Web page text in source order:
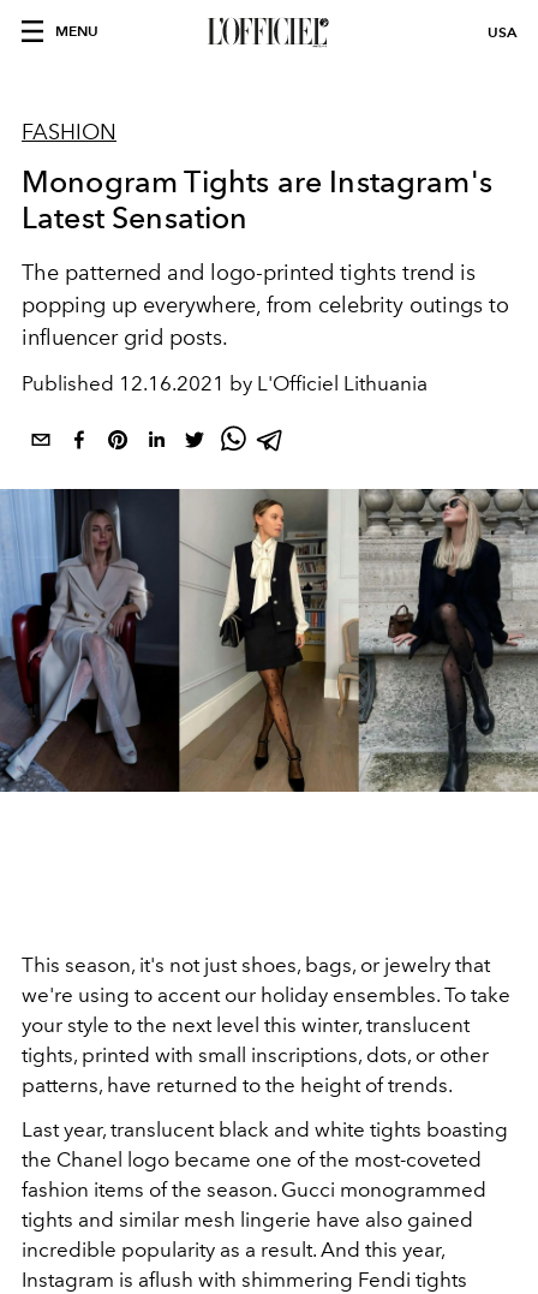
MENU USA
FASHION
Monogram Tights are Instagram's
Latest Sensation
The patterned and logo-printed tights trend is
popping up everywhere, from celebrity outings to
influencer grid posts.
Published 12.16.2021 by L'Officiel Lithuania
This season, it's not just shoes, bags, or jewelry that
we're using to accent our holiday ensembles. To take
your style to the next level this winter, translucent
tights, printed with small inscriptions, dots, or other
patterns, have returned to the height of trends.
Last year, translucent black and white tights boasting
the Chanel logo became one of the most-coveted
fashion items of the season. Gucci monogrammed
tights and similar mesh lingerie have also gained
incredible popularity as a result. And this year,
Instagram is aflush with shimmering Fendi tights